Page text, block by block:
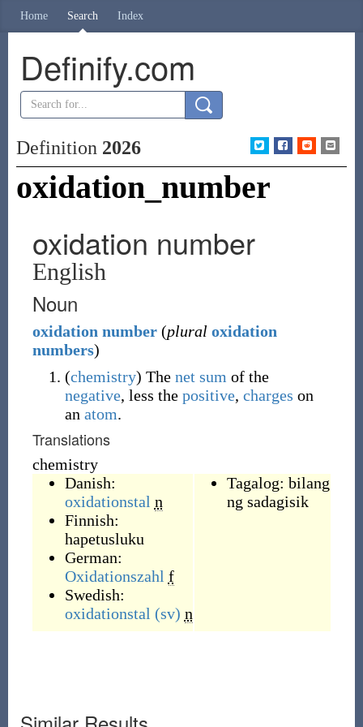
Home Search Index
Definify.com
Definition 2026
oxidation_number
oxidation number
English
Noun
oxidation number (plural oxidation
numbers)
(chemistry) The net sum of the
negative, less the positive, charges on
an atom.
Translations
chemistry
Danish:
oxidationstal n
Finnish:
hapetusluku
German:
Oxidationszahl f
Swedish:
oxidationstal (sv) n
Tagalog: bilang
ng sadagisik